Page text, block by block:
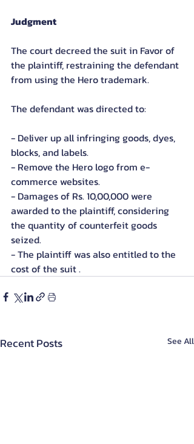
Judgment
The court decreed the suit in Favor of
the plaintiff, restraining the defendant
from using the Hero trademark.
The defendant was directed to:
- Deliver up all infringing goods, dyes,
blocks, and labels.
- Remove the Hero logo from e-
commerce websites.
- Damages of Rs. 10,00,000 were
awarded to the plaintiff, considering
the quantity of counterfeit goods
seized.
- The plaintiff was also entitled to the
cost of the suit .
Recent Posts See All